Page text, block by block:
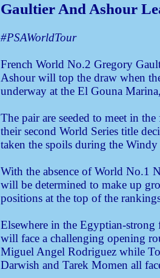
Gaultier And Ashour
#PSAWorldTour
French World No.2 Gregory
Ashour will top the draw when
underway at the El Gouna
The pair are seeded to meet in
their second World Series title
taken the spoils during the
With the absence of World No.1
will be determined to make up
positions at the top of the
Elsewhere in the Egyptian-
will face a challenging opening
Miguel Angel Rodriguez while
Darwish and Tarek Momen all